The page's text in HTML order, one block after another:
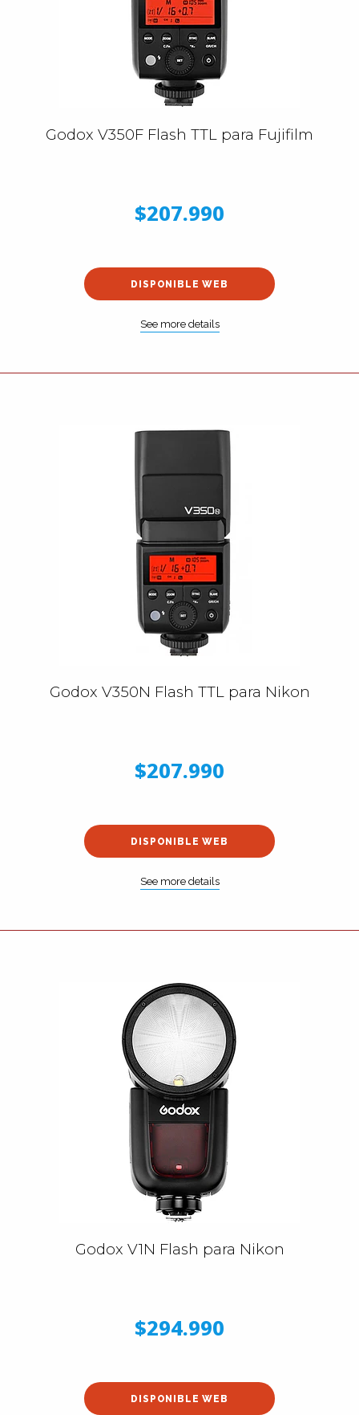
Godox V350F Flash TTL para Fujifilm
$207.990
DISPONIBLE WEB
See more details
Godox V350N Flash TTL para Nikon
$207.990
DISPONIBLE WEB
See more details
Godox V1N Flash para Nikon
$294.990
DISPONIBLE WEB